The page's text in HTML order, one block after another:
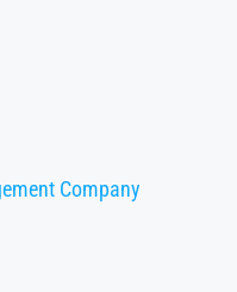
Company